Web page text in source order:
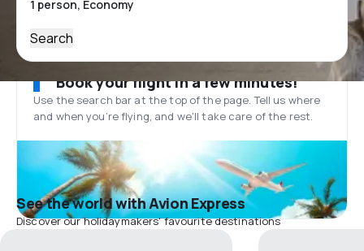
Search
Book your flight in a few minutes!
Use the search bar at the top of the page. Tell us where
and when you’re flying, and we'll take care of the rest.
See the world with Avion Express
Discover our holidaymakers' favourite destinations